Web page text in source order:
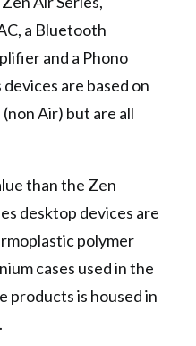
a Bluetooth
and a Phono
are based on
Air) but are all
than the Zen
desktop devices are
polymer
cases used in the
products is housed in